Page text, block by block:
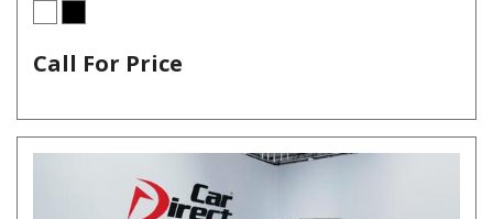
Call For Price